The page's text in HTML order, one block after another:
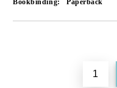
Bookbinding:
Paperback